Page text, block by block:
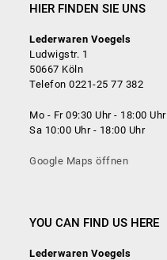
HIER FINDEN SIE UNS
Lederwaren Voegels
Ludwigstr. 1
50667 Köln
Telefon 0221-25 77 382
Mo - Fr 09:30 Uhr - 18:00 Uhr
Sa 10:00 Uhr - 18:00 Uhr
Google Maps öffnen
YOU CAN FIND US HERE
Lederwaren Voegels